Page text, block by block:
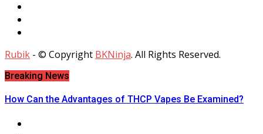
Rubik - © Copyright BKNinja. All Rights Reserved.
Breaking News
How Can the Advantages of THCP Vapes Be Examined?